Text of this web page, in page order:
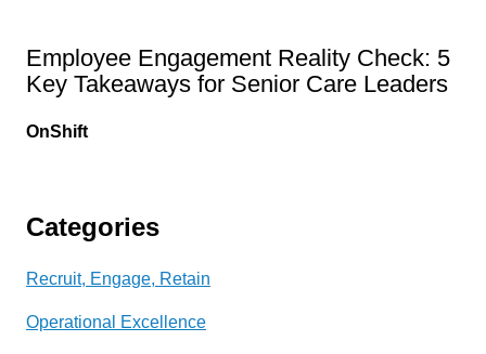
Employee Engagement Reality Check: 5
Key Takeaways for Senior Care Leaders
OnShift
Categories
Recruit, Engage, Retain
Operational Excellence